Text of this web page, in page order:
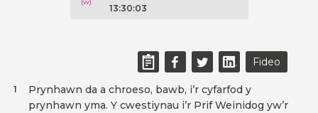
13:30:03
Fideo
Prynhawn da a chroeso, bawb, i’r cyfarfod y
prynhawn yma. Y cwestiynau i’r Prif Weinidog yw’r
1